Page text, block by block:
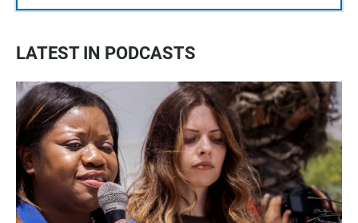
LATEST IN PODCASTS